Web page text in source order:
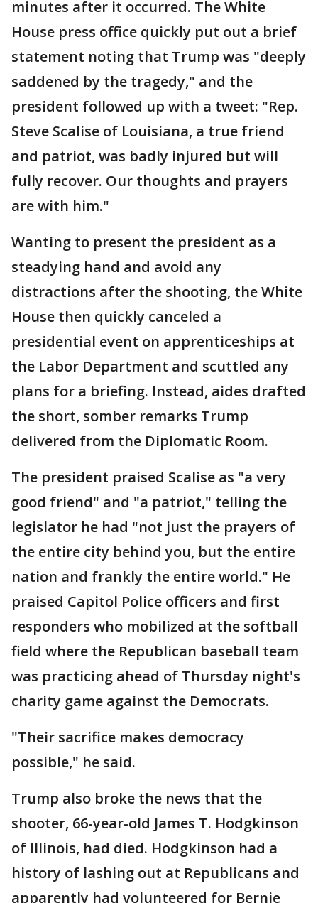
minutes after it occurred. The White
House press office quickly put out a brief
statement noting that Trump was "deeply
saddened by the tragedy," and the
president followed up with a tweet: "Rep.
Steve Scalise of Louisiana, a true friend
and patriot, was badly injured but will
fully recover. Our thoughts and prayers
are with him."
Wanting to present the president as a
steadying hand and avoid any
distractions after the shooting, the White
House then quickly canceled a
presidential event on apprenticeships at
the Labor Department and scuttled any
plans for a briefing. Instead, aides drafted
the short, somber remarks Trump
delivered from the Diplomatic Room.
The president praised Scalise as "a very
good friend" and "a patriot," telling the
legislator he had "not just the prayers of
the entire city behind you, but the entire
nation and frankly the entire world." He
praised Capitol Police officers and first
responders who mobilized at the softball
field where the Republican baseball team
was practicing ahead of Thursday night's
charity game against the Democrats.
"Their sacrifice makes democracy
possible," he said.
Trump also broke the news that the
shooter, 66-year-old James T. Hodgkinson
of Illinois, had died. Hodgkinson had a
history of lashing out at Republicans and
apparently had volunteered for Bernie